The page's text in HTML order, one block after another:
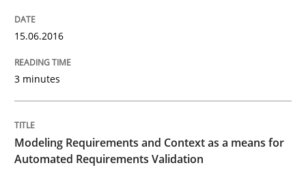
The Recover Approach
Written byAlbert Tort
29. January 2015 · 18 minutes read
15.06.2016
3 minutes
Modeling Requirements and Context as a means for
Automated Requirements Validation